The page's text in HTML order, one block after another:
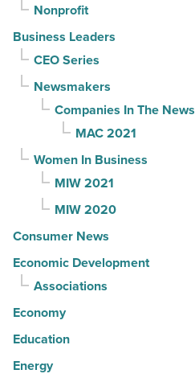
Nonprofit
Business Leaders
CEO Series
Newsmakers
Companies In The News
MAC 2021
Women In Business
MIW 2021
MIW 2020
Consumer News
Economic Development
Associations
Economy
Education
Energy